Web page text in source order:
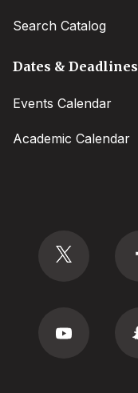
Search Catalog
Dates & Deadlines
Events Calendar
Academic Calendar